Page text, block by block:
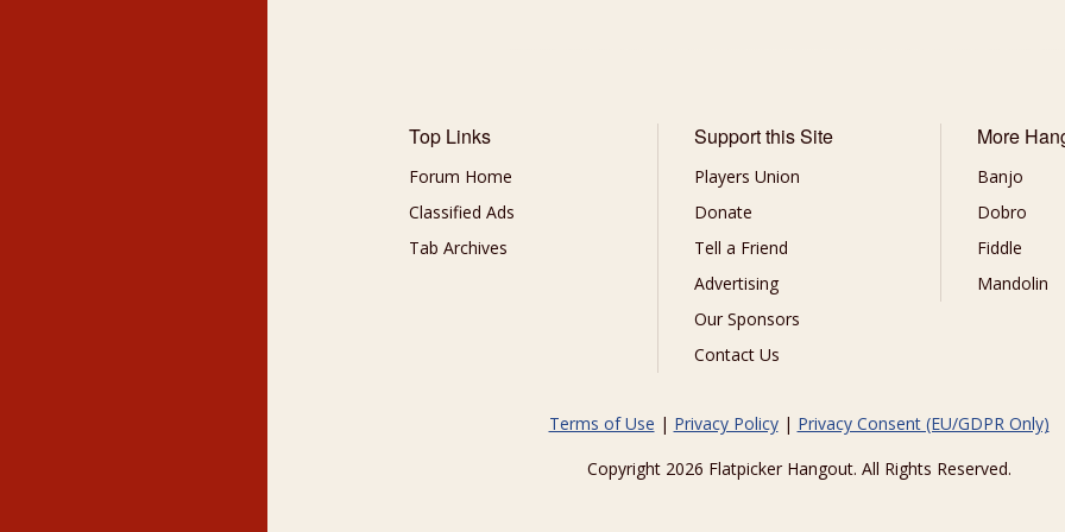
Top Links
Forum Home
Classified Ads
Tab Archives
Support this Site
Players Union
Donate
Tell a Friend
Advertising
Our Sponsors
Contact Us
More
Banjo
Dobro
Fiddle
Mandolin
Terms of Use | Privacy Policy| Privacy Consent (EU/GDPR Only)
Copyright 2026 Flatpicker Hangout. All Rights Reserved.